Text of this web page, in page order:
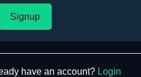
Signup
have an account? Login